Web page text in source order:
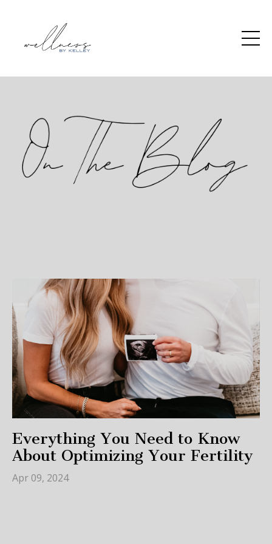
Everything You Need to Know
About Optimizing Your Fertility
Apr 09, 2024